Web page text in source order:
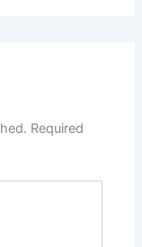
Required